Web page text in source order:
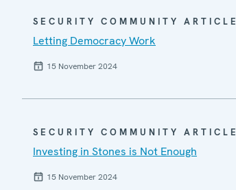
SECURITY COMMUNITY ARTICLE
Letting Democracy Work
15 November 2024
SECURITY COMMUNITY ARTICLE
Investing in Stones is Not Enough
15 November 2024